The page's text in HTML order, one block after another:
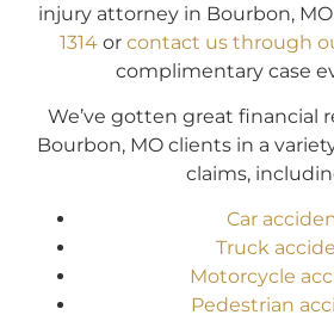
injury attorney in Bourbon,
1314 or contact us through
complimentary case
We’ve gotten great financial
Bourbon, MO clients in a
claims,
Car
Truck
Motorcycle
Pedestrian